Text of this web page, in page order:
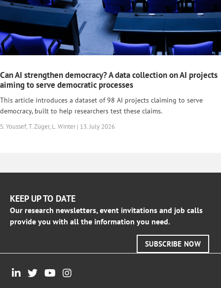
Can AI strengthen democracy? A data collection on AI projects
aiming to serve democratic processes
This article introduces a dataset of 98 AI projects claiming to serve
democracy, built to help researchers test these claims.
S. Youssef, T. Züger, L. Winter | 13. July 2026
KEEP UP TO DATE
Our research newsletters, event invitations and job calls
provide you with all the information you need.
SUBSCRIBE NOW